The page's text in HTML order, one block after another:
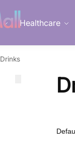
Healthcare
Drinks